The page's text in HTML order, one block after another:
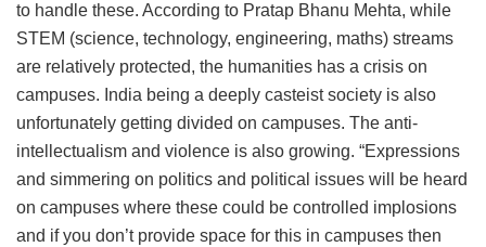
to handle these. According to Pratap Bhanu Mehta, while
STEM (science, technology, engineering, maths) streams
are relatively protected, the humanities has a crisis on
campuses. India being a deeply casteist society is also
unfortunately getting divided on campuses. The anti-
intellectualism and violence is also growing. “Expressions
and simmering on politics and political issues will be heard
on campuses where these could be controlled implosions
and if you don’t provide space for this in campuses then